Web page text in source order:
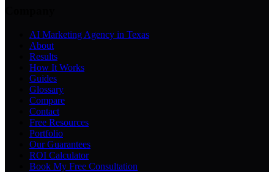
AI Marketing Agency in Texas
About
Results
How It Works
Guides
Glossary
Compare
Contact
Free Resources
Portfolio
Our Guarantees
ROI Calculator
Book My Free Consultation